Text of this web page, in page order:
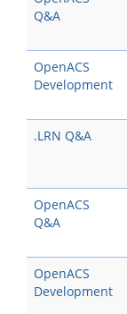
Q&A
OpenACS
Development
.LRN Q&A
OpenACS
Q&A
OpenACS
Development